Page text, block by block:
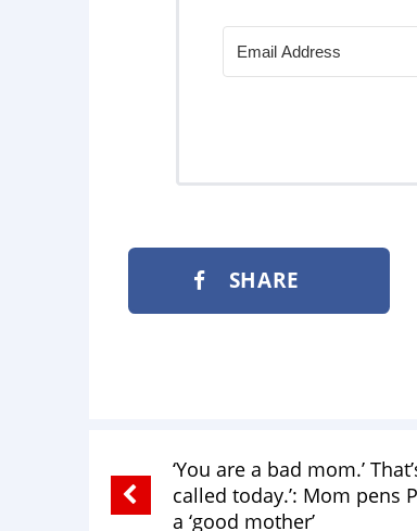
‘You are a bad mom.’
called today.’: Mom pens
a ‘good mother’
SHARE